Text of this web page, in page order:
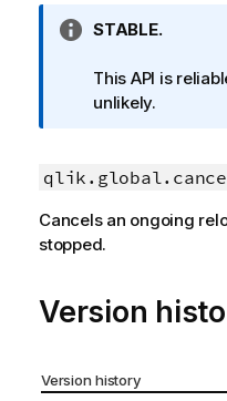
I
f
o
a
i
o
o
e
STABLE.
This API is
unlikely.
Cancels an ongoing
stopped.
Version
Version history